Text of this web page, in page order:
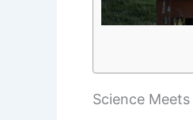
Science